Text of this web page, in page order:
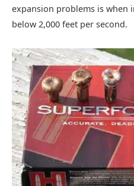
expansion problems is when
below 2,000 feet per second.